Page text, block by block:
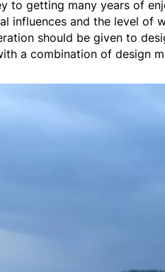
to getting many years of
influences and the level of
should be given to
a combination of design